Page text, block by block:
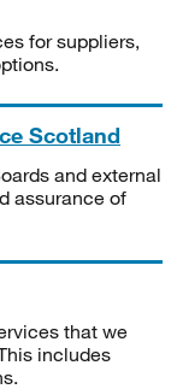
for suppliers,
Scotland
and external
assurance of
that we
includes